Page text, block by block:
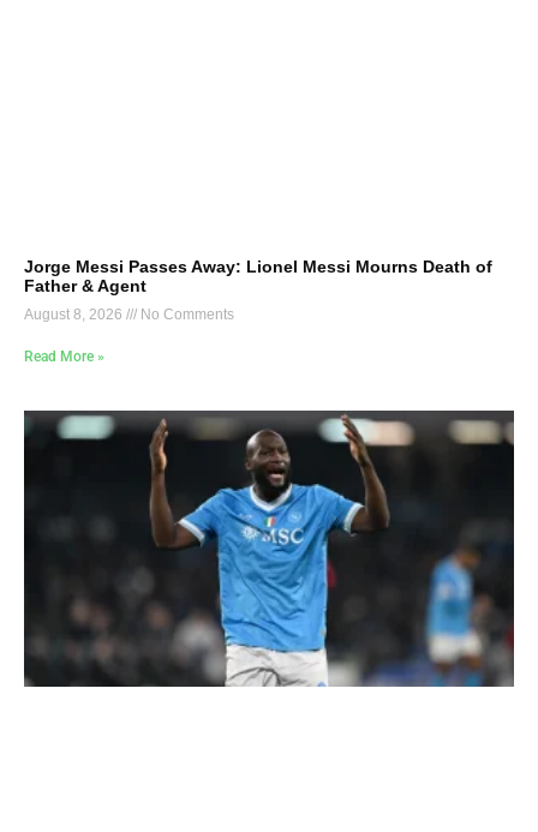
Jorge Messi Passes Away: Lionel Messi Mourns Death of
Father & Agent
August 8, 2026 No Comments
Read More »